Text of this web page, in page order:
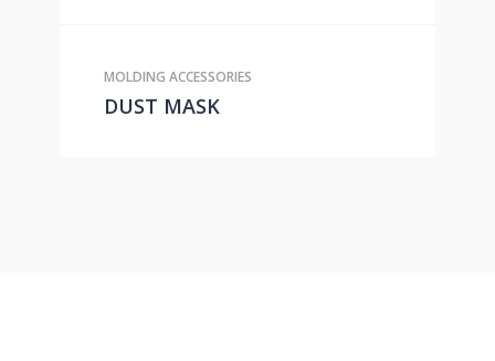
MOLDING ACCESSORIES
DUST MASK